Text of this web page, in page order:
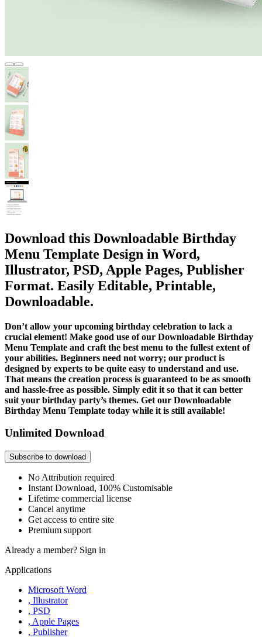
Download this Downloadable Birthday
Menu Template Design in Word,
Illustrator, PSD, Apple Pages, Publisher
Format. Easily Editable, Printable,
Downloadable.
Don’t allow your upcoming birthday celebration to lack a
crucial element! Make good use of our Downloadable Birthday
Menu Template and craft the best menu to the fullest extent of
your abilities. Beginners need not worry; our product is
designed by experts to be quite easy to understand and use.
That means the creation process is guaranteed to be as smooth
and hassle-free as possible. Simply edit it so that it can better
suit your birthday party’s themes. Get our Downloadable
Birthday Menu Template today while it is still available!
Unlimited Download
Subscribe to download
No Attribution required
Instant Download, 100% Customisable
Lifetime commercial license
Cancel anytime
Get access to entire site
Premium support
Already a member? Sign in
Applications
Microsoft Word
, Illustrator
, PSD
, Apple Pages
, Publisher